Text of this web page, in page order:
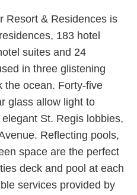
Resort & Residences is
183 hotel
suites and 24
in three glistening
the ocean. Forty-five
glass allow light to
St. Regis lobbies,
Reflecting pools,
space are the perfect
deck and pool at each
services provided by